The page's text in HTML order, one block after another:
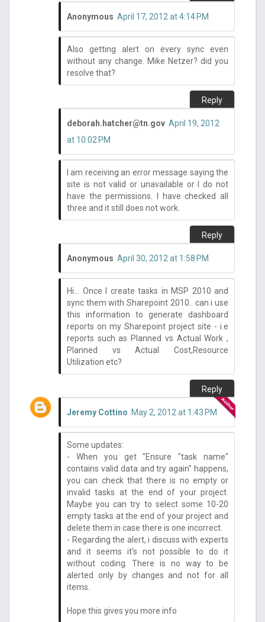
Anonymous April 17, 2012 at 4:14 PM
Also getting alert on every sync even
without any change. Mike Netzer? did you
resolve that?
Reply
deborah.hatcher@tn.gov April 19, 2012
at 10:02 PM
I am receiving an error message saying the
site is not valid or unavailable or I do not
have the permissions. I have checked all
three and it still does not work.
Reply
Anonymous April 30, 2012 at 1:58 PM
Hi... Once I create tasks in MSP 2010 and
sync them with Sharepoint 2010.. can i use
this information to generate dashboard
reports on my Sharepoint project site - i.e
reports such as Planned vs Actual Work ,
Planned vs Actual Cost,Resource
Utilization etc?
Reply
Jeremy Cottino May 2, 2012 at 1:43 PM
Some updates:
- When you get "Ensure "task name"
contains valid data and try again" happens,
you can check that there is no empty or
invalid tasks at the end of your project.
Maybe you can try to select some 10-20
empty tasks at the end of your project and
delete them in case there is one incorrect.
- Regarding the alert, i discuss with experts
and it seems it's not possible to do it
without coding. There is no way to be
alerted only by changes and not for all
items.
Hope this gives you more info